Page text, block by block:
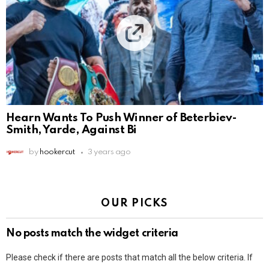
Hearn Wants To Push Winner of Beterbiev-
Smith, Yarde, Against Bi
by hookercut 3 years ago
OUR PICKS
No posts match the widget criteria
Please check if there are posts that match all the below criteria. If